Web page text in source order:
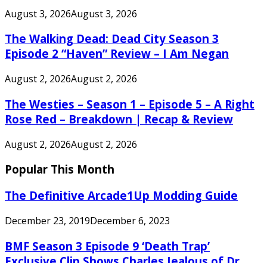
August 3, 2026August 3, 2026
The Walking Dead: Dead City Season 3
Episode 2 “Haven” Review – I Am Negan
August 2, 2026August 2, 2026
The Westies – Season 1 – Episode 5 – A Right
Rose Red – Breakdown | Recap & Review
August 2, 2026August 2, 2026
Popular This Month
The Definitive Arcade1Up Modding Guide
December 23, 2019December 6, 2023
BMF Season 3 Episode 9 ‘Death Trap’